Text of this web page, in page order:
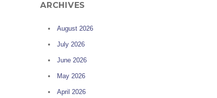
ARCHIVES
August 2026
July 2026
June 2026
May 2026
April 2026